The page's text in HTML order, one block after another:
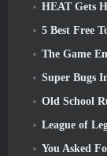
HEAT Gets
5 Best Free To
The Game Engine
Super Bugs
Old School RuneScape
League of
You Asked For It,